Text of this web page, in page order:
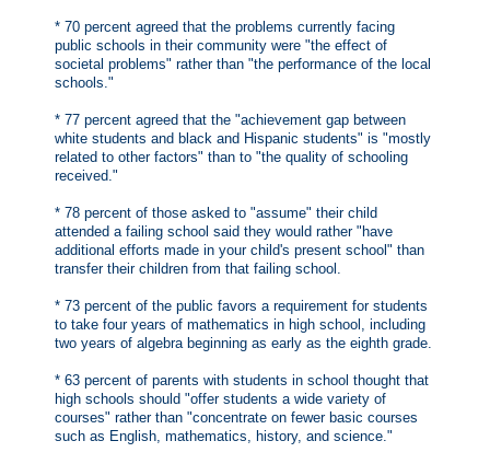
* 70 percent agreed that the problems currently facing
public schools in their community were "the effect of
societal problems" rather than "the performance of the local
schools."
* 77 percent agreed that the "achievement gap between
white students and black and Hispanic students" is "mostly
related to other factors" than to "the quality of schooling
received."
* 78 percent of those asked to "assume" their child
attended a failing school said they would rather "have
additional efforts made in your child's present school" than
transfer their children from that failing school.
* 73 percent of the public favors a requirement for students
to take four years of mathematics in high school, including
two years of algebra beginning as early as the eighth grade.
* 63 percent of parents with students in school thought that
high schools should "offer students a wide variety of
courses" rather than "concentrate on fewer basic courses
such as English, mathematics, history, and science."